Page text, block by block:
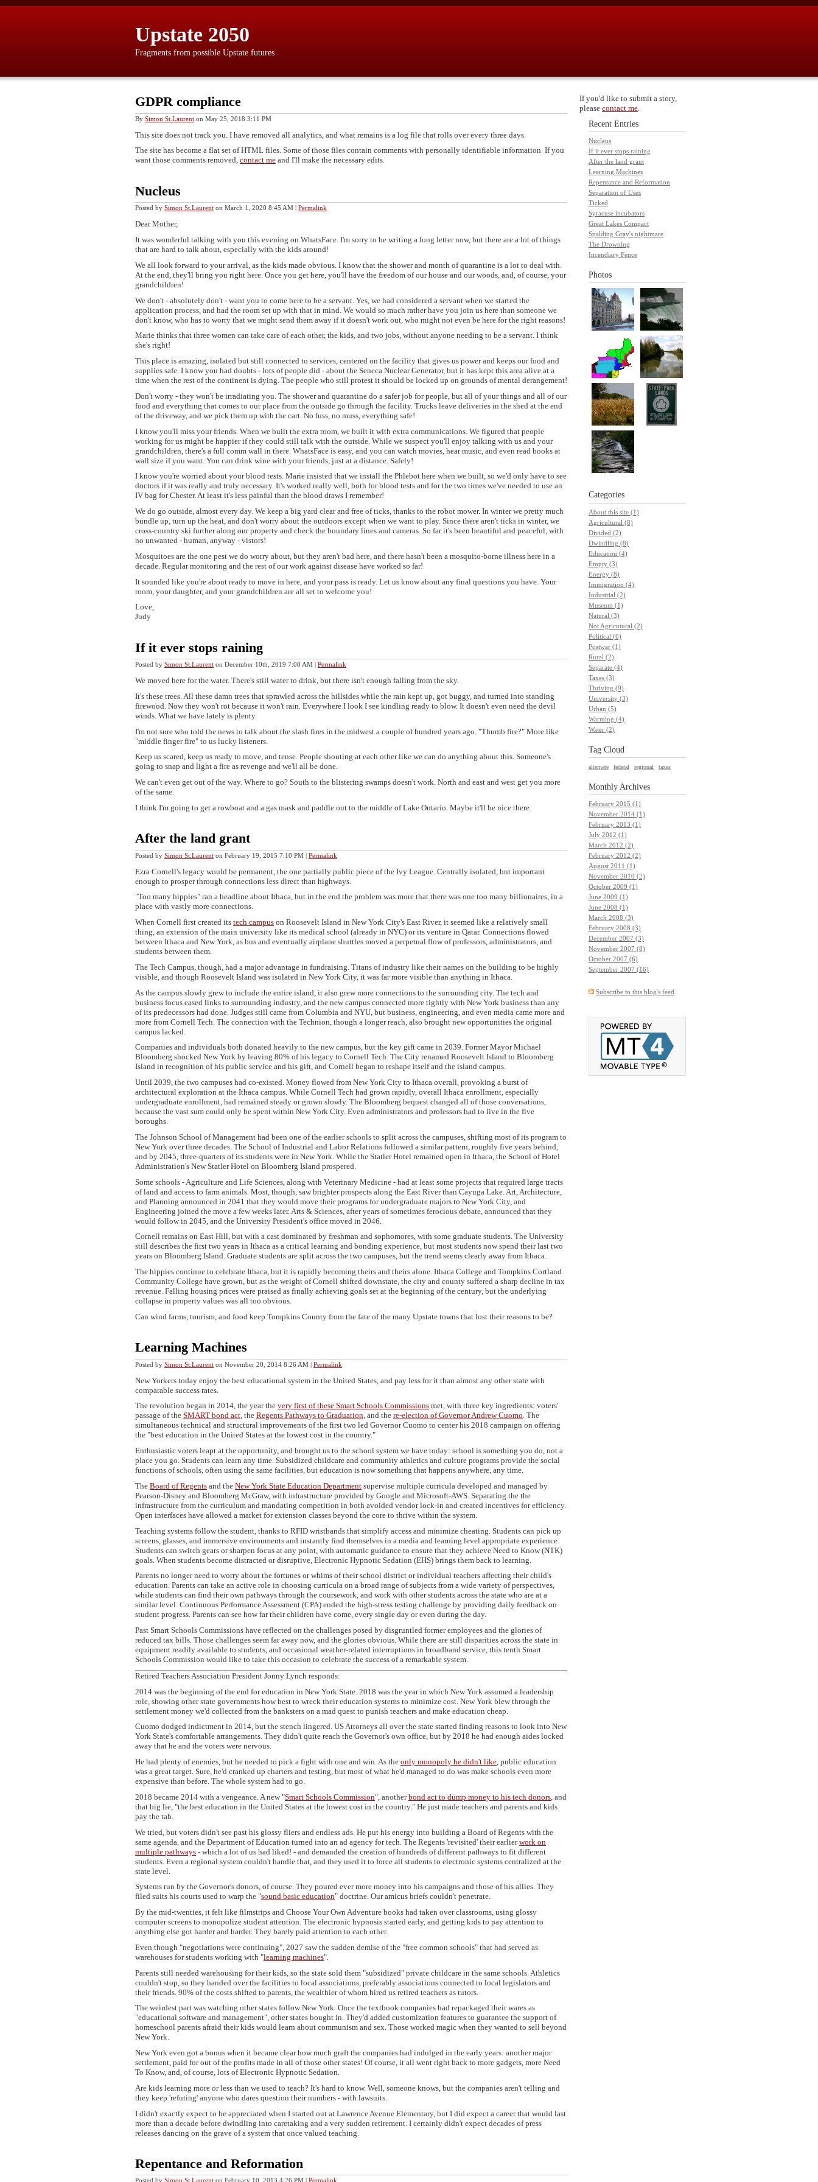
Upstate 2050
Fragments from possible Upstate futures
GDPR compliance
By Simon St.Laurent on May 25, 2018 3:11 PM
This site does not track you. I have removed all analytics, and what remains is a log file that rolls over every three days.
The site has become a flat set of HTML files. Some of those files contain comments with personally identifiable information. If you
want those comments removed, contact me and I'll make the necessary edits.
Nucleus
Posted by Simon St.Laurent on March 1, 2020 8:45 AM Permalink
Dear Mother,
It was wonderful talking with you this evening on WhatsFace. I'm sorry to be writing a long letter now, but there are a lot of things
that are hard to talk about, especially with the kids around!
We all look forward to your arrival, as the kids made obvious. I know that the shower and month of quarantine is a lot to deal with.
At the end, they'll bring you right here. Once you get here, you'll have the freedom of our house and our woods, and, of course, your
grandchildren!
We don't - absolutely don't - want you to come here to be a servant. Yes, we had considered a servant when we started the
application process, and had the room set up with that in mind. We would so much rather have you join us here than someone we
don't know, who has to worry that we might send them away if it doesn't work out, who might not even be here for the right reasons!
Marie thinks that three women can take care of each other, the kids, and two jobs, without anyone needing to be a servant. I think
she's right!
This place is amazing, isolated but still connected to services, centered on the facility that gives us power and keeps our food and
supplies safe. I know you had doubts - lots of people did - about the Seneca Nuclear Generator, but it has kept this area alive at a
time when the rest of the continent is dying. The people who still protest it should be locked up on grounds of mental derangement!
Don't worry - they won't be irradiating you. The shower and quarantine do a safer job for people, but all of your things and all of our
food and everything that comes to our place from the outside go through the facility. Trucks leave deliveries in the shed at the end
of the driveway, and we pick them up with the cart. No fuss, no muss, everything safe!
I know you'll miss your friends. When we built the extra room, we built it with extra communications. We figured that people
working for us might be happier if they could still talk with the outside. While we suspect you'll enjoy talking with us and your
grandchildren, there's a full comm wall in there. WhatsFace is easy, and you can watch movies, hear music, and even read books at
wall size if you want. You can drink wine with your friends, just at a distance. Safely!
I know you're worried about your blood tests. Marie insisted that we install the Phlebot here when we built, so we'd only have to see
doctors if it was really and truly necessary. It's worked really well, both for blood tests and for the two times we've needed to use an
IV bag for Chester. At least it's less painful than the blood draws I remember!
We do go outside, almost every day. We keep a big yard clear and free of ticks, thanks to the robot mower. In winter we pretty much
bundle up, turn up the heat, and don't worry about the outdoors except when we want to play. Since there aren't ticks in winter, we
cross-country ski further along our property and check the boundary lines and cameras. So far it's been beautiful and peaceful, with
no unwanted - human, anyway - vistors!
Mosquitoes are the one pest we do worry about, but they aren't bad here, and there hasn't been a mosquito-borne illness here in a
decade. Regular monitoring and the rest of our work against disease have worked so far!
It sounded like you're about ready to move in here, and your pass is ready. Let us know about any final questions you have. Your
room, your daughter, and your grandchildren are all set to welcome you!
Love,
Judy
If it ever stops raining
Posted by Simon St.Laurent on December 10th, 2019 7:08 AM | Permalink
We moved here for the water. There's still water to drink, but there isn't enough falling from the sky.
It's these trees. All these damn trees that sprawled across the hillsides while the rain kept up, got buggy, and turned into standing
firewood. Now they won't rot because it won't rain. Everywhere I look I see kindling ready to blow. It doesn't even need the devil
winds. What we have lately is plenty.
I'm not sure who told the news to talk about the slash fires in the midwest a couple of hundred years ago. "Thumb fire?" More like
"middle finger fire" to us lucky listeners.
Keep us scared, keep us ready to move, and tense. People shouting at each other like we can do anything about this. Someone's
going to snap and light a fire as revenge and we'll all be done.
We can't even get out of the way. Where to go? South to the blistering swamps doesn't work. North and east and west get you more
of the same.
I think I'm going to get a rowboat and a gas mask and paddle out to the middle of Lake Ontario. Maybe it'll be nice there.
After the land grant
Posted by Simon St.Laurent on February 19, 2015 7:10 PM | Permalink
Ezra Cornell's legacy would be permanent, the one partially public piece of the Ivy League. Centrally isolated, but important
enough to prosper through connections less direct than highways.
"Too many hippies" ran a headline about Ithaca, but in the end the problem was more that there was one too many billionaires, in a
place with vastly more connections.
When Cornell first created its tech campus on Roosevelt Island in New York City's East River, it seemed like a relatively small
thing, an extension of the main university like its medical school (already in NYC) or its venture in Qatar. Connections flowed
between Ithaca and New York, as bus and eventually airplane shuttles moved a perpetual flow of professors, administrators, and
students between them.
The Tech Campus, though, had a major advantage in fundraising. Titans of industry like their names on the building to be highly
visible, and though Roosevelt Island was isolated in New York City, it was far more visible than anything in Ithaca.
As the campus slowly grew to include the entire island, it also grew more connections to the surrounding city. The tech and
business focus eased links to surrounding industry, and the new campus connected more tightly with New York business than any
of its predecessors had done. Judges still came from Columbia and NYU, but business, engineering, and even media came more and
more from Cornell Tech. The connection with the Technion, though a longer reach, also brought new opportunities the original
campus lacked.
Companies and individuals both donated heavily to the new campus, but the key gift came in 2039. Former Mayor Michael
Bloomberg shocked New York by leaving 80% of his legacy to Cornell Tech. The City renamed Roosevelt Island to Bloomberg
Island in recognition of his public service and his gift, and Cornell began to reshape itself and the island campus.
Until 2039, the two campuses had co-existed. Money flowed from New York City to Ithaca overall, provoking a burst of
architectural exploration at the Ithaca campus. While Cornell Tech had grown rapidly, overall Ithaca enrollment, especially
undergraduate enrollment, had remained steady or grown slowly. The Bloomberg bequest changed all of those conversations,
because the vast sum could only be spent within New York City. Even administrators and professors had to live in the five
boroughs.
The Johnson School of Management had been one of the earlier schools to split across the campuses, shifting most of its program to
New York over three decades. The School of Industrial and Labor Relations followed a similar pattern, roughly five years behind,
and by 2045, three-quarters of its students were in New York. While the Statler Hotel remained open in Ithaca, the School of Hotel
Administration's New Statler Hotel on Bloomberg Island prospered.
Some schools - Agriculture and Life Sciences, along with Veterinary Medicine - had at least some projects that required large tracts
of land and access to farm animals. Most, though, saw brighter prospects along the East River than Cayuga Lake. Art, Architecture,
and Planning announced in 2041 that they would move their programs for undergraduate majors to New York City, and
Engineering joined the move a few weeks later. Arts & Sciences, after years of sometimes ferocious debate, announced that they
would follow in 2045, and the University President's office moved in 2046.
Cornell remains on East Hill, but with a cast dominated by freshman and sophomores, with some graduate students. The University
still describes the first two years in Ithaca as a critical learning and bonding experience, but most students now spend their last two
years on Bloomberg Island. Graduate students are split across the two campuses, but the trend seems clearly away from Ithaca.
The hippies continue to celebrate Ithaca, but it is rapidly becoming theirs and theirs alone. Ithaca College and Tompkins Cortland
Community College have grown, but as the weight of Cornell shifted downstate, the city and county suffered a sharp decline in tax
revenue. Falling housing prices were praised as finally achieving goals set at the beginning of the century, but the underlying
collapse in property values was all too obvious.
Can wind farms, tourism, and food keep Tompkins County from the fate of the many Upstate towns that lost their reasons to be?
Learning Machines
Posted by Simon St.Laurent on November 20, 2014 8:26 AM | Permalink
New Yorkers today enjoy the best educational system in the United States, and pay less for it than almost any other state with
comparable success rates.
The revolution began in 2014, the year the very first of these Smart Schools Commissions met, with three key ingredients: voters'
passage of the SMART bond act, the Regents Pathways to Graduation, and the re-election of Governor Andrew Cuomo. The
simultaneous technical and structural improvements of the first two led Governor Cuomo to center his 2018 campaign on offering
the "best education in the United States at the lowest cost in the country."
Enthusiastic voters leapt at the opportunity, and brought us to the school system we have today: school is something you do, not a
place you go. Students can learn any time. Subsidized childcare and community athletics and culture programs provide the social
functions of schools, often using the same facilities, but education is now something that happens anywhere, any time.
The Board of Regents and the New York State Education Department supervise multiple curricula developed and managed by
Pearson-Disney and Bloomberg McGraw, with infrastructure provided by Google and Microsoft-AWS. Separating the the
infrastructure from the curriculum and mandating competition in both avoided vendor lock-in and created incentives for efficiency.
Open interfaces have allowed a market for extension classes beyond the core to thrive within the system.
Teaching systems follow the student, thanks to RFID wristbands that simplify access and minimize cheating. Students can pick up
screens, glasses, and immersive environments and instantly find themselves in a media and learning level appropriate experience.
Students can switch gears or sharpen focus at any point, with automatic guidance to ensure that they achieve Need to Know (NTK)
goals. When students become distracted or disruptive, Electronic Hypnotic Sedation (EHS) brings them back to learning.
Parents no longer need to worry about the fortunes or whims of their school district or individual teachers affecting their child's
education. Parents can take an active role in choosing curricula on a broad range of subjects from a wide variety of perspectives,
while students can find their own pathways through the coursework, and work with other students across the state who are at a
similar level. Continuous Performance Assessment (CPA) ended the high-stress testing challenge by providing daily feedback on
student progress. Parents can see how far their children have come, every single day or even during the day.
Past Smart Schools Commissions have reflected on the challenges posed by disgruntled former employees and the glories of
reduced tax bills. Those challenges seem far away now, and the glories obvious. While there are still disparities across the state in
equipment readily available to students, and occasional weather-related interruptions in broadband service, this tenth Smart
Schools Commission would like to take this occasion to celebrate the success of a remarkable system.
Retired Teachers Association President Jonny Lynch responds:
2014 was the beginning of the end for education in New York State. 2018 was the year in which New York assumed a leadership
role, showing other state governments how best to wreck their education systems to minimize cost. New York blew through the
settlement money we'd collected from the banksters on a mad quest to punish teachers and make education cheap.
Cuomo dodged indictment in 2014, but the stench lingered. US Attorneys all over the state started finding reasons to look into New
York State's comfortable arrangements. They didn't quite reach the Governor's own office, but by 2018 he had enough aides locked
away that he and the voters were nervous.
He had plenty of enemies, but he needed to pick a fight with one and win. As the only monopoly he didn't like, public education
was a great target. Sure, he'd cranked up charters and testing, but most of what he'd managed to do was make schools even more
expensive than before. The whole system had to go.
2018 became 2014 with a vengeance. A new "Smart Schools Commission", anotherbond act to dump money to his tech donors , and
that big lie, "the best education in the United States at the lowest cost in the country." He just made teachers and parents and kids
pay the tab.
We tried, but voters didn't see past his glossy fliers and endless ads. He put his energy into building a Board of Regents with the
same agenda, and the Department of Education turned into an ad agency for tech. The Regents 'revisited' their earlierwork on
multiple pathways - which a lot of us had liked! - and demanded the creation of hundreds of different pathways to fit different
students. Even a regional system couldn't handle that, and they used it to force all students to electronic systems centralized at the
state level.
Systems run by the Governor's donors, of course. They poured ever more money into his campaigns and those of his allies. They
filed suits his courts used to warp the "sound basic education" doctrine. Our amicus briefs couldn't penetrate.
By the mid-twenties, it felt like filmstrips and Choose Your Own Adventure books had taken over classrooms, using glossy
computer screens to monopolize student attention. The electronic hypnosis started early, and getting kids to pay attention to
anything else got harder and harder. They barely paid attention to each other.
Even though "negotiations were continuing", 2027 saw the sudden demise of the "free common schools" that had served as
warehouses for students working with "learning machines".
Parents still needed warehousing for their kids, so the state sold them "subsidized" private childcare in the same schools. Athletics
couldn't stop, so they handed over the facilities to local associations, preferably associations connected to local legislators and
their friends. 90% of the costs shifted to parents, the wealthier of whom hired us retired teachers as tutors.
The weirdest part was watching other states follow New York. Once the textbook companies had repackaged their wares as
"educational software and management", other states bought in. They'd added customization features to guarantee the support of
homeschool parents afraid their kids would learn about communism and sex. Those worked magic when they wanted to sell beyond
New York.
New York even got a bonus when it became clear how much graft the companies had indulged in the early years: another major
settlement, paid for out of the profits made in all of those other states! Of course, it all went right back to more gadgets, more Need
To Know, and, of course, lots of Electronic Hypnotic Sedation.
Are kids learning more or less than we used to teach? It's hard to know. Well, someone knows, but the companies aren't telling and
they keep 'refuting' anyone who dares question their numbers - with lawsuits.
I didn't exactly expect to be appreciated when I started out at Lawrence Avenue Elementary, but I did expect a career that would last
more than a decade before dwindling into caretaking and a very sudden retirement. I certainly didn't expect decades of press
releases dancing on the grave of a system that once valued teaching.
Repentance and Reformation
Posted by Simon St.Laurent on February 10, 2013 4:26 PM Permalink
If you'd like to submit a story,
please contact me.
Recent Entries
Nucleus
If it ever stops raining
After the land grant
Learning Machines
Repentance and Reformation
Separation of Uses
Ticked
Syracuse incubators
Great Lakes Compact
Spalding Gray's nightmare
The Drowning
Incendiary Fence
Photos
Categories
About this site (1)
Agricultural (8)
Divided (2)
Dwindling (8)
Education (4)
Empty (3)
Energy (8)
Immigration (4)
Industrial (2)
Museum (1)
Natural (3)
Not Agricutural (2)
Political (6)
Postwar (1)
Rural (2)
Separate (4)
Taxes (3)
Thriving (9)
University (3)
Urban (5)
Warming (4)
Water (2)
Tag Cloud
alternate federal regional taxes
Monthly Archives
February 2015 (1)
November 2014 (1)
February 2013 (1)
July 2012 (1)
March 2012 (2)
February 2012 (2)
August 2011 (1)
November 2010 (2)
October 2009 (1)
June 2009 (1)
June 2008 (1)
March 2008 (3)
February 2008 (3)
December 2007 (3)
November 2007 (8)
October 2007 (6)
September 2007 (16)
Subscribe to this blog's feed